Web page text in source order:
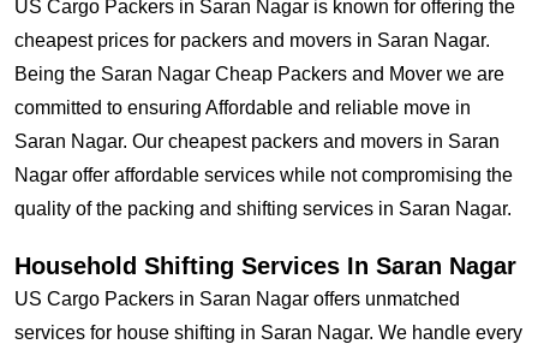
US Cargo Packers in Saran Nagar is known for offering the
cheapest prices for packers and movers in Saran Nagar.
Being the Saran Nagar Cheap Packers and Mover we are
committed to ensuring Affordable and reliable move in
Saran Nagar. Our cheapest packers and movers in Saran
Nagar offer affordable services while not compromising the
quality of the packing and shifting services in Saran Nagar.
Household Shifting Services In Saran Nagar
US Cargo Packers in Saran Nagar offers unmatched
services for house shifting in Saran Nagar. We handle every